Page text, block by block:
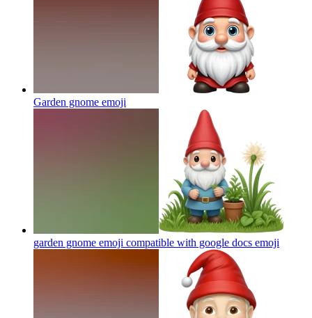
Garden gnome emoji
garden gnome emoji compatible with google docs emoji